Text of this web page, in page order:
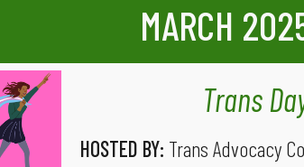
MARCH
Trans
HOSTED BY: Trans Advocacy